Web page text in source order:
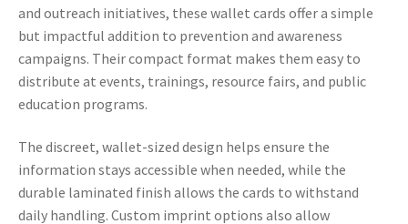
and outreach initiatives, these wallet cards offer a simple
but impactful addition to prevention and awareness
campaigns. Their compact format makes them easy to
distribute at events, trainings, resource fairs, and public
education programs.
The discreet, wallet-sized design helps ensure the
information stays accessible when needed, while the
durable laminated finish allows the cards to withstand
daily handling. Custom imprint options also allow